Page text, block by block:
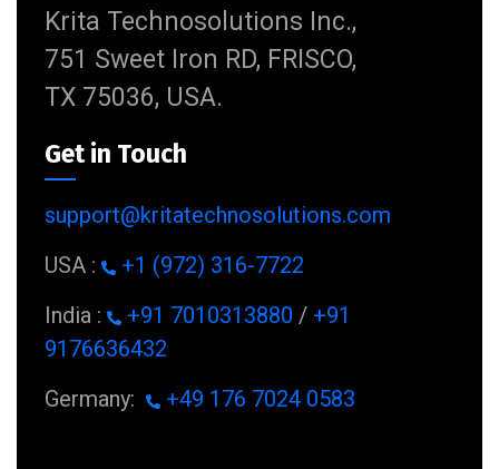
Krita Technosolutions Inc.,
751 Sweet Iron RD, FRISCO,
TX 75036, USA.
Get in Touch
support@kritatechnosolutions.com
USA :
+1 (972) 316-7722
India :
+91 7010313880 / +91
9176636432
Germany:
+49 176 7024 0583